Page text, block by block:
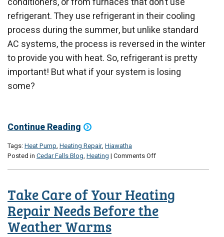
refrigerant. They use refrigerant in their cooling
process during the summer, but unlike standard
AC systems, the process is reversed in the winter
to provide you with heat. So, refrigerant is pretty
important! But what if your system is losing
some?
Continue Reading
Tags:Heat Pump, Heating Repair, Hiawatha
Posted in Cedar Falls Blog, Heating | Comments Offon
Pump
Have
a
Take Care of Your Heating
Repair Needs Before the
Weather Warms